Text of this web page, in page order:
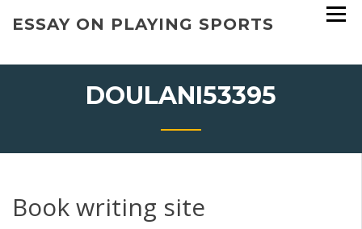
ESSAY ON PLAYING SPORTS
DOULANI53395
Book writing site